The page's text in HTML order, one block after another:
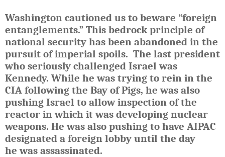
Washington cautioned us to beware “foreign
entanglements.” This bedrock principle of
national security has been abandoned in the
pursuit of imperial spoils. The last president
who seriously challenged Israel was
Kennedy. While he was trying to rein in the
CIA following the Bay of Pigs, he was also
pushing Israel to allow inspection of the
reactor in which it was developing nuclear
weapons. Hewas also pushing to have AIPAC
designated a foreign lobby until the day
hewas assassinated.